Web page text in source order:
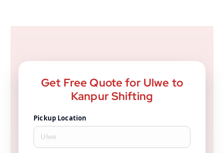
Get Free Quote for Ulwe to
Kanpur Shifting
Pickup Location